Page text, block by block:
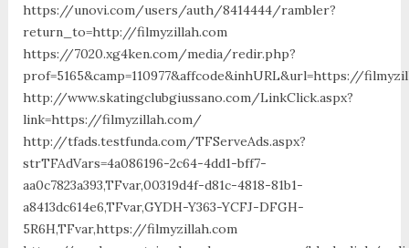
https://unovi.com/users/auth/8414444/rambler?
return_to=http://filmyzillah.com
https://7020.xg4ken.com/media/redir.php?
prof=5165&camp=110977&affcode&inhURL&url=https://
http://www.skatingclubgiussano.com/LinkClick.aspx?
link=https://filmyzillah.com/
http://tfads.testfunda.com/TFServeAds.aspx?
strTFAdVars=4a086196-2c64-4dd1-bff7-
aa0c7823a393,TFvar,00319d4f-d81c-4818-81b1-
a8413dc614e6,TFvar,GYDH-Y363-YCFJ-DFGH-
5R6H,TFvar,https://filmyzillah.com